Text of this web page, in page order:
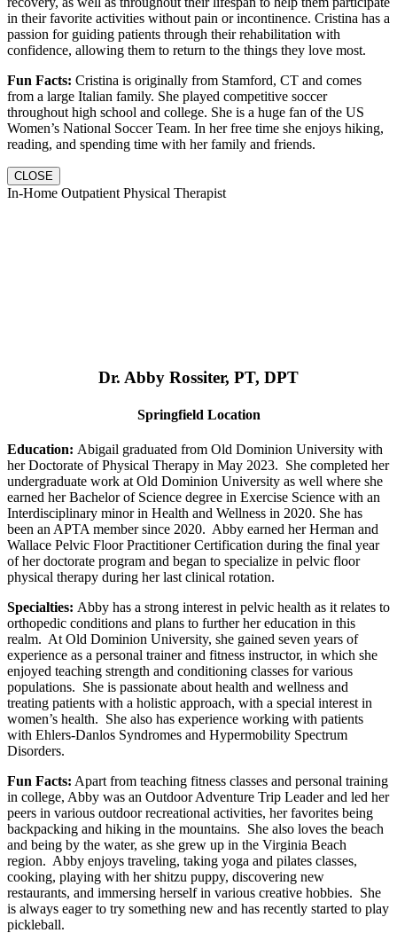
in their favorite activities without pain or incontinence. Cristina has a
passion for guiding patients through their rehabilitation with
confidence, allowing them to return to the things they love most.
Fun Facts: Cristina is originally from Stamford, CT and comes
from a large Italian family. She played competitive soccer
throughout high school and college. She is a huge fan of the US
Women’s National Soccer Team. In her free time she enjoys hiking,
reading, and spending time with her family and friends.
CLOSE
In-Home Outpatient Physical Therapist
Dr. Abby Rossiter, PT, DPT
Springfield Location
Education: Abigail graduated from Old Dominion University with
her Doctorate of Physical Therapy in May 2023. She completed her
undergraduate work at Old Dominion University as well where she
earned her Bachelor of Science degree in Exercise Science with an
Interdisciplinary minor in Health and Wellness in 2020. She has
been an APTA member since 2020. Abby earned her Herman and
Wallace Pelvic Floor Practitioner Certification during the final year
of her doctorate program and began to specialize in pelvic floor
physical therapy during her last clinical rotation.
Specialties: Abby has a strong interest in pelvic health as it relates to
orthopedic conditions and plans to further her education in this
realm. At Old Dominion University, she gained seven years of
experience as a personal trainer and fitness instructor, in which she
enjoyed teaching strength and conditioning classes for various
populations. She is passionate about health and wellness and
treating patients with a holistic approach, with a special interest in
women’s health. She also has experience working with patients
with Ehlers-Danlos Syndromes and Hypermobility Spectrum
Disorders.
Fun Facts: Apart from teaching fitness classes and personal training
in college, Abby was an Outdoor Adventure Trip Leader and led her
peers in various outdoor recreational activities, her favorites being
backpacking and hiking in the mountains. She also loves the beach
and being by the water, as she grew up in the Virginia Beach
region. Abby enjoys traveling, taking yoga and pilates classes,
cooking, playing with her shitzu puppy, discovering new
restaurants, and immersing herself in various creative hobbies. She
is always eager to try something new and has recently started to play
pickleball.